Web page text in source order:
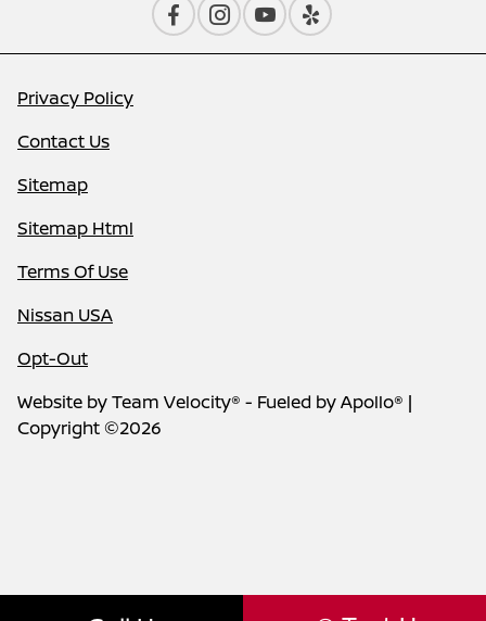
Privacy Policy
Contact Us
Sitemap
Sitemap Html
Terms Of Use
Nissan USA
Opt-Out
Website byTeam Velocity® - Fueled by Apollo® |
Copyright ©2026